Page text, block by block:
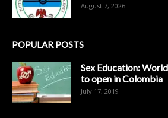
August 7, 2026
POPULAR POSTS
Sex Education:
to open in Colombia
July 17, 2019